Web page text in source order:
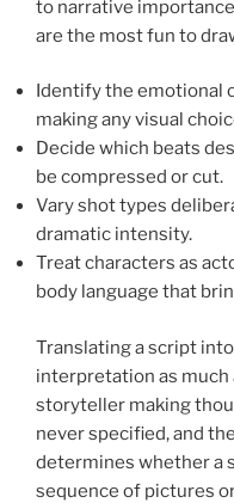
to narrative
are the most fun to
Identify the emotional
making any visual
Decide which beats
be compressed or cut.
Vary shot types
dramatic intensity.
Treat characters as
body language that
Translating a script
interpretation as much
storyteller making
never specified, and
determines whether a
sequence of pictures